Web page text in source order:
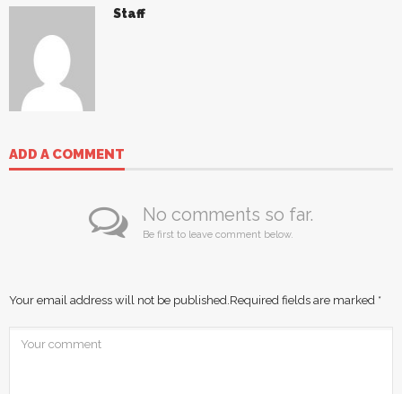
Staff
ADD A COMMENT
No comments so far.
Be first to leave comment below.
Your email address will not be published.Required fields are marked *